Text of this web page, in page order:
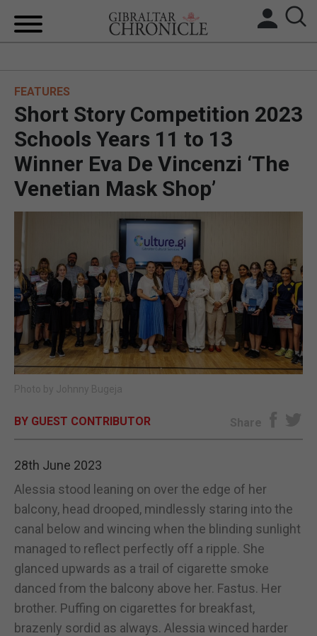
BREXIT
UK/SPAIN NEWS
SPORTS
OPINION & ANALYSIS
SUBSCRIBE
E-EDITION
FEATURES
Short Story Competition 2023
Schools Years 11 to 13
Winner Eva De Vincenzi ‘The
Venetian Mask Shop’
Photo by Johnny Bugeja
BY GUEST CONTRIBUTOR Share
28th June 2023
Alessia stood leaning on over the edge of her
balcony, head drooped, mindlessly staring into the
canal below and wincing when the blinding sunlight
managed to reflect perfectly off a ripple. She
glanced upwards as a trail of cigarette smoke
danced from the balcony above her. Fastus. Her
brother. Puffing on cigarettes for breakfast,
brazenly sordid as always. Alessia winced harder